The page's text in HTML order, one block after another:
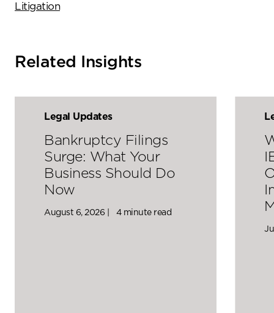
Litigation
Related Insights
Legal Updates
Bankruptcy Filings
Surge: What Your
Business Should Do
Now
August 6, 2026 | 4 minute read